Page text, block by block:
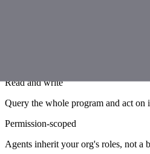
Read and write
Query the whole program and act on
Permission-scoped
Agents inherit your org's roles, not a